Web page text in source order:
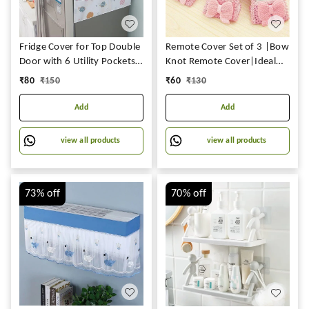
Fridge Cover for Top Double
Door with 6 Utility Pockets
Designer Prints Waterproof
₹80 ₹150
Add
view all products
Remote Cover Set of 3 |Bow
Knot Remote Cover|Ideal
for D2H,DTH Remote & Air-
Remote|Fabric Remote
Control Case Keep Remote
Dust-Free & Easy to Fit
₹60 ₹130
Add
view all products
73%off 70%off